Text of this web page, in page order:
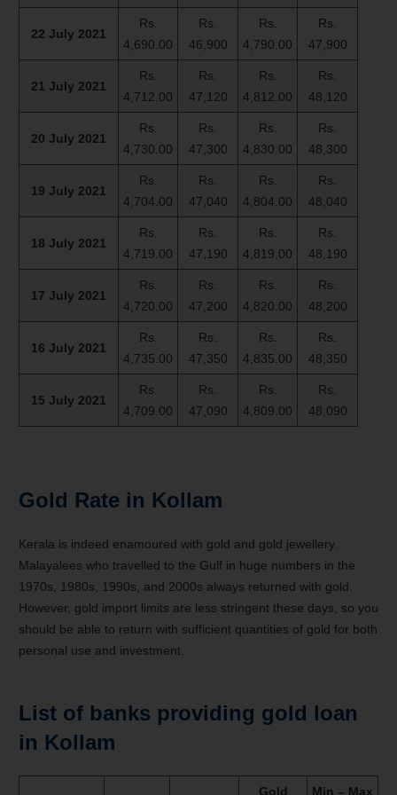
22 July 2021
Rs.
4,690.00
Rs.
46,900
Rs.
4,790.00
Rs.
47,900
21 July 2021
Rs.
4,712.00
Rs.
47,120
Rs.
4,812.00
Rs.
48,120
20 July 2021
Rs.
4,730.00
Rs.
47,300
Rs.
4,830.00
Rs.
48,300
19 July 2021
Rs.
4,704.00
Rs.
47,040
Rs.
4,804.00
Rs.
48,040
18 July 2021
Rs.
4,719.00
Rs.
47,190
Rs.
4,819.00
Rs.
48,190
17 July 2021
Rs.
4,720.00
Rs.
47,200
Rs.
4,820.00
Rs.
48,200
16 July 2021
Rs.
4,735.00
Rs.
47,350
Rs.
4,835.00
Rs.
48,350
15 July 2021
Rs.
4,709.00
Rs.
47,090
Rs.
4,809.00
Rs.
48,090
Gold Rate in Kollam
Kerala is indeed enamoured with gold and gold jewellery.
Malayalees who travelled to the Gulf in huge numbers in the
1970s, 1980s, 1990s, and 2000s always returned with gold.
However, gold import limits are less stringent these days, so you
should be able to return with sufficient quantities of gold for both
personal use and investment.
List of banks providing gold loan
in Kollam
Gold Min – Max